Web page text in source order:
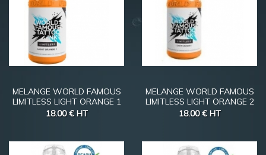
MELANGE WORLD FAMOUS
LIMITLESS LIGHT ORANGE 1
18.00 € HT
MELANGE WORLD FAMOUS
LIMITLESS LIGHT ORANGE 2
18.00 € HT